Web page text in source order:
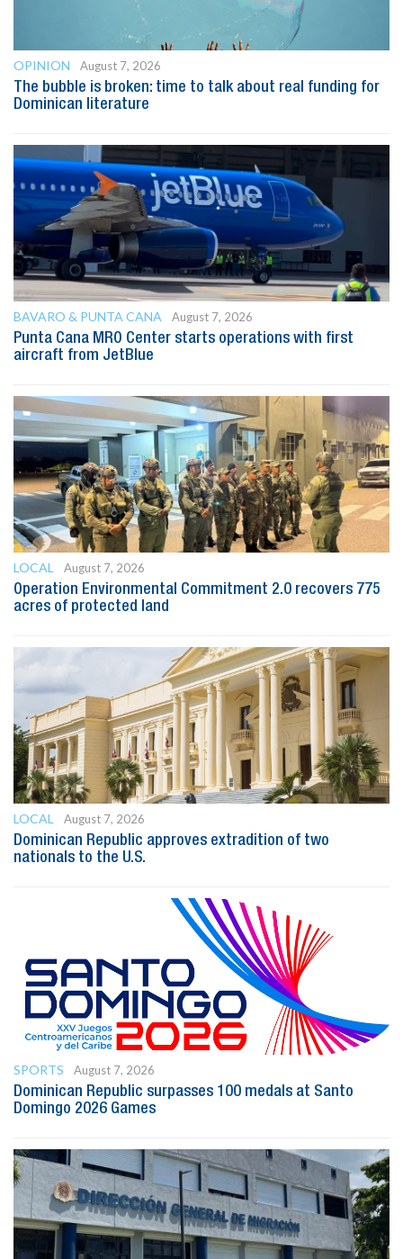
OPINION
August 7, 2026
The bubble is broken: time to talk about real funding for
Dominican literature
BAVARO & PUNTA CANA
August 7, 2026
Punta Cana MRO Center starts operations with first
aircraft from JetBlue
LOCAL
August 7, 2026
Operation Environmental Commitment 2.0 recovers 775
acres of protected land
LOCAL
August 7, 2026
Dominican Republic approves extradition of two
nationals to the U.S.
SPORTS
August 7, 2026
Dominican Republic surpasses 100 medals at Santo
Domingo 2026 Games